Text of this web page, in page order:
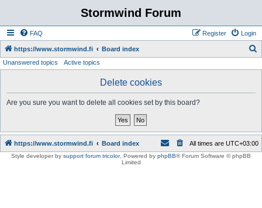
Stormwind Forum
FAQ Login
Register
https://www.stormwind.fi Board index
Unanswered topics Active topics
Delete cookies
Are you sure you want to delete all cookies set by this board?
https://www.stormwind.fi Board index All times are UTC+03:00
Style developer by support forum tricolor, Powered by phpBB® Forum Software © phpBB
Limited